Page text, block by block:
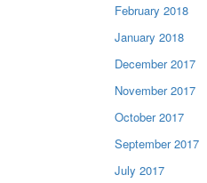
February 2018
January 2018
December 2017
November 2017
October 2017
September 2017
July 2017